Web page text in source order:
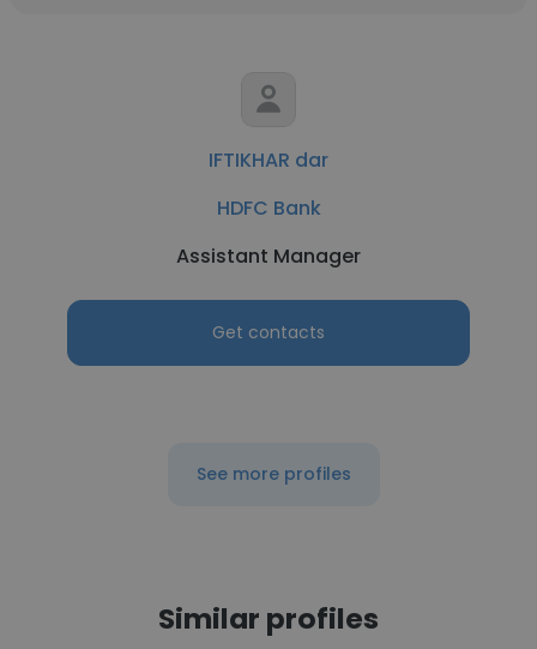
IFTIKHAR dar
HDFC Bank
Assistant Manager
Get contacts
See more profiles
Similar profiles